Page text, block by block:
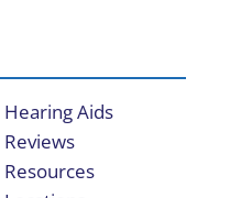
Hearing Aids
Reviews
Resources